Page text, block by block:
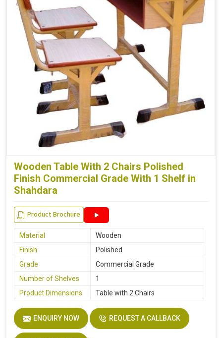
Wooden Table With 2 Chairs Polished
Finish Commercial Grade With 1 Shelf in
Shahdara
Product Brochure
Material
Wooden
Finish
Polished
Grade
Commercial Grade
Number of Shelves
1
Product Dimensions
Table with 2 Chairs
ENQUIRY NOW REQUEST A CALLBACK